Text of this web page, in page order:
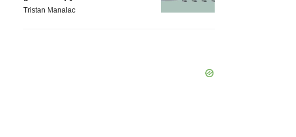
Tristan Manalac